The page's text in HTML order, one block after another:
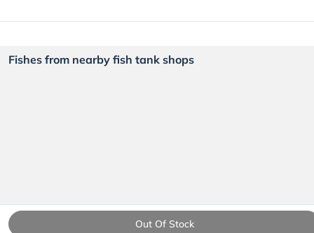
Out Of Stock
Fishes from nearby fish tank shops